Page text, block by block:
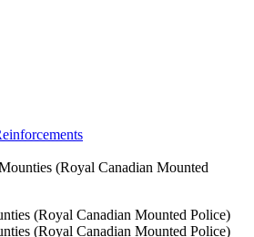
(Royal Canadian Mounted